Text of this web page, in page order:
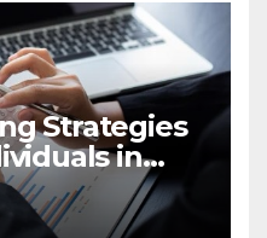
Strategies
in